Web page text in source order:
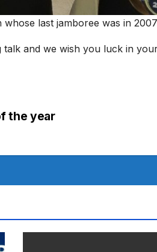
last jamboree was in 2007
and we wish you luck in
the year